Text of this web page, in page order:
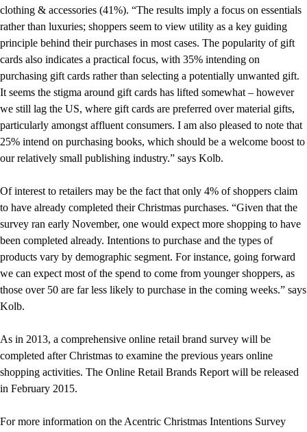
clothing & accessories (41%). “The results imply a focus on essentials
rather than luxuries; shoppers seem to view utility as a key guiding
principle behind their purchases in most cases. The popularity of gift
cards also indicates a practical focus, with 35% intending on
purchasing gift cards rather than selecting a potentially unwanted gift.
It seems the stigma around gift cards has lifted somewhat – however
we still lag the US, where gift cards are preferred over material gifts,
particularly amongst affluent consumers. I am also pleased to note that
25% intend on purchasing books, which should be a welcome boost to
our relatively small publishing industry.” says Kolb.
Of interest to retailers may be the fact that only 4% of shoppers claim
to have already completed their Christmas purchases. “Given that the
survey ran early November, one would expect more shopping to have
been completed already. Intentions to purchase and the types of
products vary by demographic segment. For instance, going forward
we can expect most of the spend to come from younger shoppers, as
those over 50 are far less likely to purchase in the coming weeks.” says
Kolb.
As in 2013, a comprehensive online retail brand survey will be
completed after Christmas to examine the previous years online
shopping activities. The Online Retail Brands Report will be released
in February 2015.
For more information on the Acentric Christmas Intentions Survey